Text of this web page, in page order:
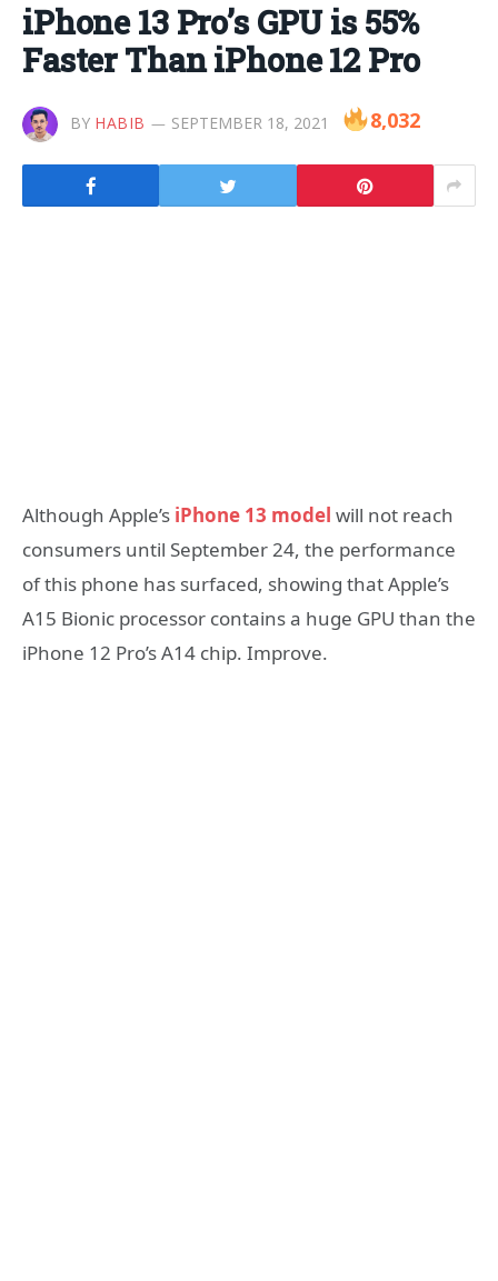
iPhone 13 Pro’s GPU is 55%
Faster Than iPhone 12 Pro
BY HABIB SEPTEMBER 18, 2021 8,032
Although Apple’s iPhone 13 model will not reach
consumers until September 24, the performance
of this phone has surfaced, showing that Apple’s
A15 Bionic processor contains a huge GPU than the
iPhone 12 Pro’s A14 chip. Improve.